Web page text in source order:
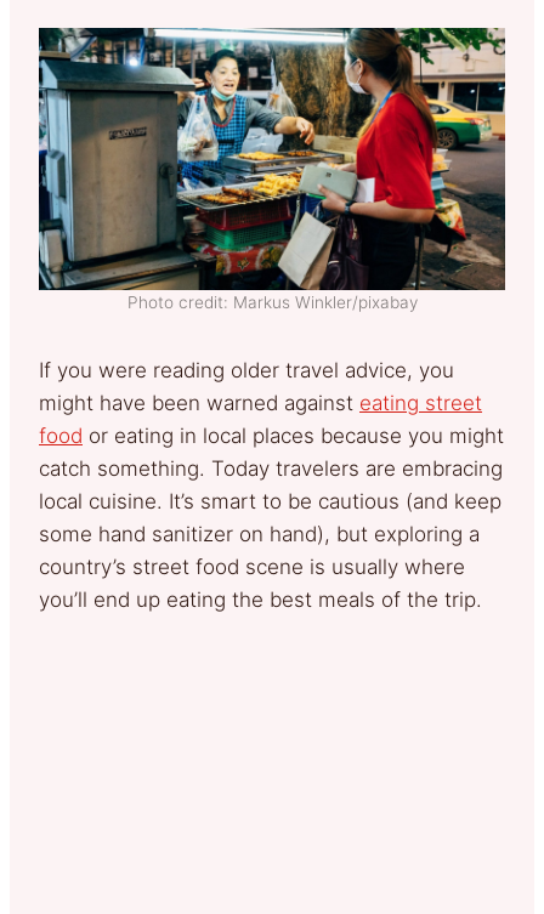
Photo credit: Markus Winkler/pixabay
If you were reading older travel advice, you
might have been warned against eating street
food or eating in local places because you might
catch something. Today travelers are embracing
local cuisine. It’s smart to be cautious (and keep
some hand sanitizer on hand), but exploring a
country’s street food scene is usually where
you’ll end up eating the best meals of the trip.